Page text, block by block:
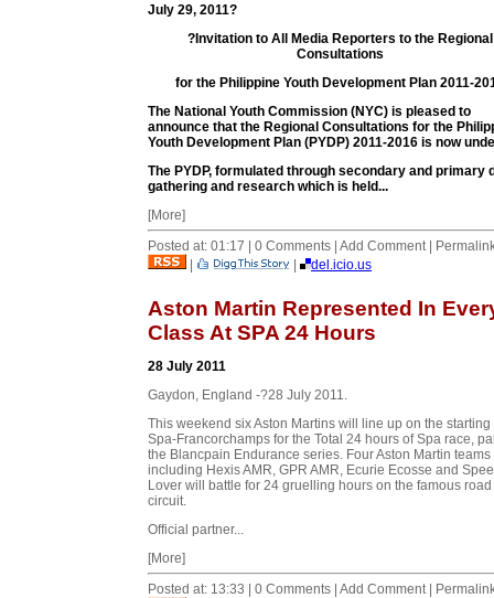
July 29, 2011?
?Invitation to All Media Reporters to the Regional
Consultations
for the Philippine Youth Development Plan 2011-
The National Youth Commission (NYC) is pleased to
announce that the Regional Consultations for the
Youth Development Plan (PYDP) 2011-2016 is now
The PYDP, formulated through secondary and primary
gathering and research which is held...
[More]
Posted at: 01:17 | 0 Comments | Add Comment |
|
| del.icio.us
Aston Martin Represented In
Class At SPA 24 Hours
28 July 2011
Gaydon, England -?28 July 2011.
This weekend six Aston Martins will line up on the starting
Spa-Francorchamps for the Total 24 hours of Spa race,
the Blancpain Endurance series. Four Aston Martin teams
including Hexis AMR, GPR AMR, Ecurie Ecosse and
Lover will battle for 24 gruelling hours on the famous road
circuit.
Official partner...
[More]
Posted at: 13:33 | 0 Comments | Add Comment |